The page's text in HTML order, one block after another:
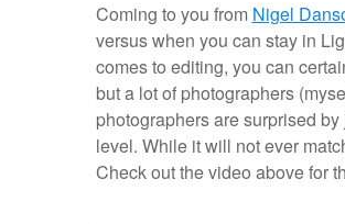
Coming to you from Nigel
versus when you can stay in
comes to editing, you can
but a lot of photographers
photographers are surprised
level. While it will not ever
Check out the video above for